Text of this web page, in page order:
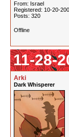
From: Israel
Registered: 10-20-
Posts: 320
Offline
11-28-
Arki
Dark Whisperer